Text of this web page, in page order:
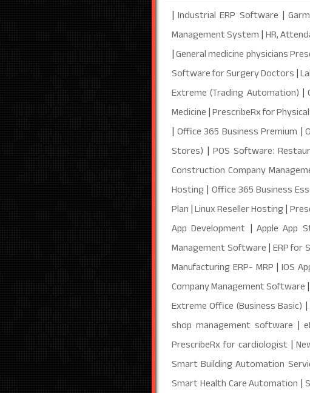
|Industrial ERP Software |
Management System|HR,
|General medicine physicians
Software for Surgery Doctors|
Extreme (Trading Automation) |
Medicine|PrescribeRx for
| Office 365 Business Premium |
Stores) |POS Software:
Construction Company
Hosting| Office 365 Business
Plan|Linux Reseller Hosting|
App Development |Apple App
Management Software|ERP for
Manufacturing ERP- MRP |IOS
Company Management Software|
Extreme Office (Business Basic) |
shop management software |
PrescribeRx for cardiologist|
Smart Building Automation
Smart Health Care Automation |